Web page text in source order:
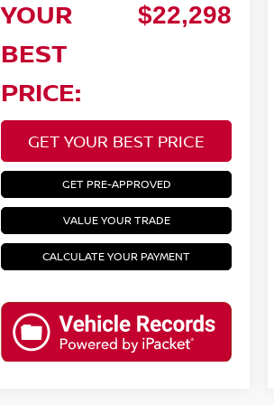
YOUR
BEST
PRICE:
$22,298
GET YOUR BEST PRICE
GET PRE-APPROVED
VALUE YOUR TRADE
CALCULATE YOUR PAYMENT